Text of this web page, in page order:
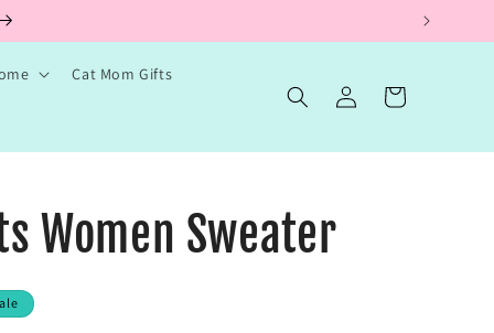
Cat Mom Gifts
Log
in
Cart
Women Sweater